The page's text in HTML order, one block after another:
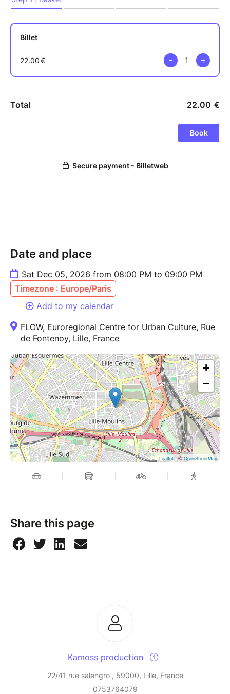
Date and place
Sat Dec 05, 2026 from 08:00 PM to 09:00 PM
Timezone : Europe/Paris
Add to my calendar
FLOW, Euroregional Centre for Urban Culture, Rue
de Fontenoy, Lille, France
+
−
Leaflet| ©OpenStreetMap
Share this page
Kamoss production
22/41 rue salengro , 59000, Lille, France
0753764079